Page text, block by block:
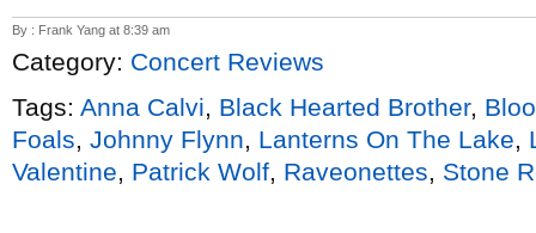
By : Frank Yang at 8:39 am
Category: Concert Reviews
Tags: Anna Calvi, Black Hearted Brother,
Foals, Johnny Flynn, Lanterns On The Lake,
Valentine, Patrick Wolf, Raveonettes, Stone